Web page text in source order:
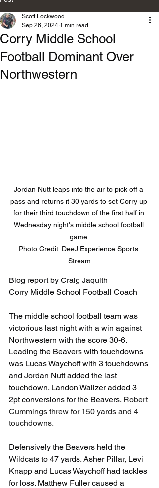
Corry Middle School
Football Dominant Over
Northwestern
Scott Lockwood
Sep 26, 2024 1 min read
Jordan Nutt leaps into the air to pick off a
pass and returns it 30 yards to set Corry up
for their third touchdown of the first half in
Wednesday night's middle school football
game.
Photo Credit: DeeJ Experience Sports
Stream
Blog report by Craig Jaquith
Corry Middle School Football Coach
The middle school football team was
victorious last night with a win against
Northwestern with the score 30-6.
Leading the Beavers with touchdowns
was Lucas Waychoff with 3 touchdowns
and Jordan Nutt added the last
touchdown. Landon Walizer added 3
2pt conversions for the Beavers. Robert
Cummings threw for 150 yards and 4
touchdowns.
Defensively the Beavers held the
Wildcats to 47 yards. Asher Pillar, Levi
Knapp and Lucas Waychoff had tackles
for loss. Matthew Fuller caused a